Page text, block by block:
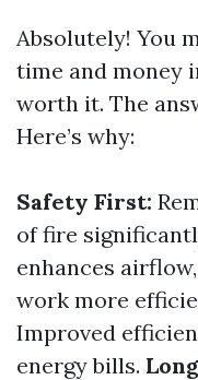
Absolutely! You
time and money
worth it. The
Here’s why:
Safety First:
of fire
enhances
work more
Improved
energy bills.